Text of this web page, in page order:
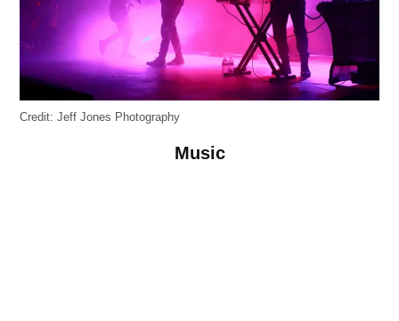
Credit: Jeff Jones Photography
Music